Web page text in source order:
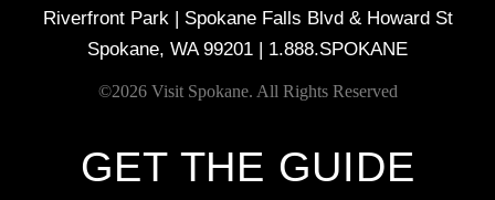
Riverfront Park | Spokane Falls Blvd & Howard St
Spokane, WA 99201 | 1.888.SPOKANE
©2026 Visit Spokane. All Rights Reserved
GET THE GUIDE